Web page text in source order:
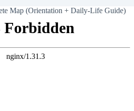
Map (Orientation + Daily-Life Guide)